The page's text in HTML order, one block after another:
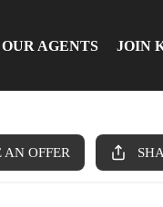
OUR AGENTS JOIN